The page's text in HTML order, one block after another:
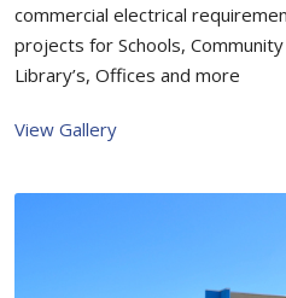
commercial electrical
projects for Schools,
Library’s, Offices and more
View Gallery